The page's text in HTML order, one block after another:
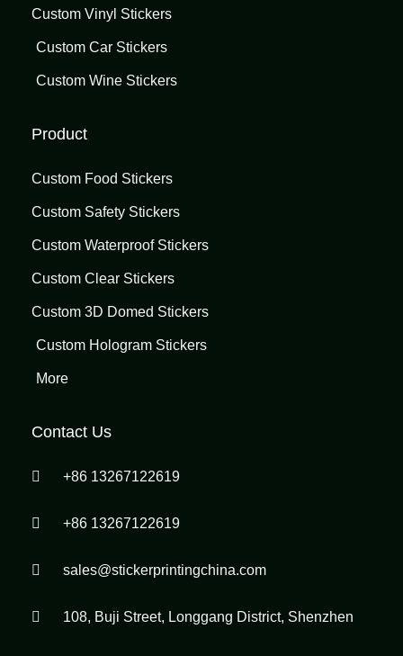
Custom Vinyl Stickers
Custom Car Stickers
Custom Wine Stickers
Product
Custom Food Stickers
Custom Safety Stickers
Custom Waterproof Stickers
Custom Clear Stickers
Custom 3D Domed Stickers
Custom Hologram Stickers
More
Contact Us
+86 13267122619
+86 13267122619
sales@stickerprintingchina.com
108, Buji Street, Longgang District, Shenzhen